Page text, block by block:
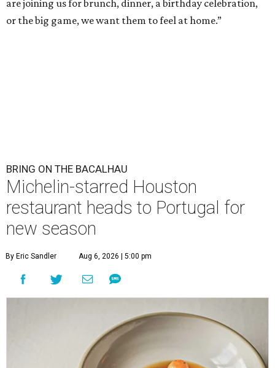
are joining us for brunch, dinner, a birthday celebration,
or the big game, we want them to feel at home.”
BRING ON THE BACALHAU
Michelin-starred Houston
restaurant heads to Portugal for
new season
By Eric Sandler Aug 6, 2026 | 5:00 pm